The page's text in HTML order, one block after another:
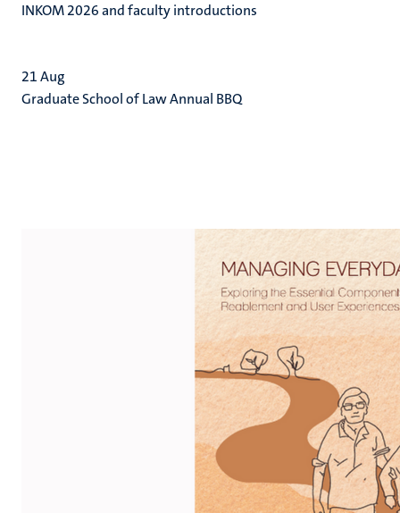
INKOM 2026 and faculty introductions
21Aug
Graduate School of Law Annual BBQ